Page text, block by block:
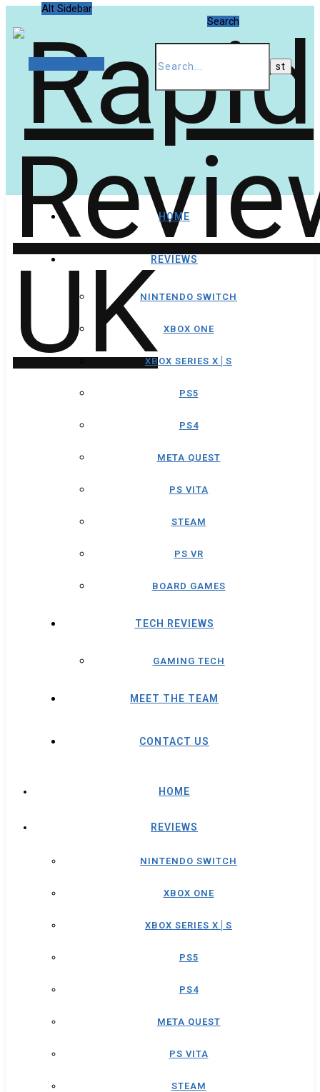
Alt Sidebar
Search
HOME
REVIEWS
NINTENDO SWITCH
XBOX ONE
XBOX SERIES X│S
PS5
PS4
META QUEST
PS VITA
STEAM
PS VR
BOARD GAMES
TECH REVIEWS
GAMING TECH
MEET THE TEAM
CONTACT US
HOME
REVIEWS
NINTENDO SWITCH
XBOX ONE
XBOX SERIES X│S
PS5
PS4
META QUEST
PS VITA
STEAM